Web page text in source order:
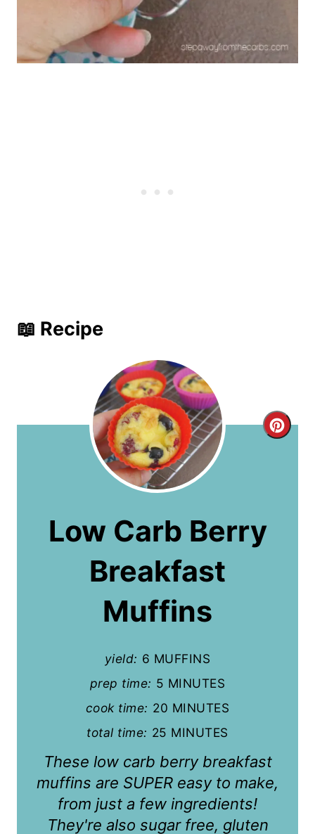
📖 Recipe
C
s
Low Carb Berry
Breakfast
Muffins
yield: 6 MUFFINS
prep time: 5 MINUTES
cook time: 20 MINUTES
total time: 25 MINUTES
These low carb berry breakfast
muffins are SUPER easy to make,
from just a few ingredients!
They're also sugar free, gluten